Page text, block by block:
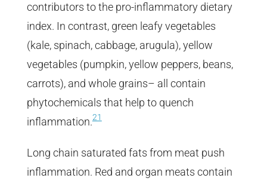
contributors to the pro-inflammatory dietary
index. In contrast, green leafy vegetables
(kale, spinach, cabbage, arugula), yellow
vegetables (pumpkin, yellow peppers, beans,
carrots), and whole grains– all contain
phytochemicals that help to quench
inflammation.21
Long chain saturated fats from meat push
inflammation. Red and organ meats contain